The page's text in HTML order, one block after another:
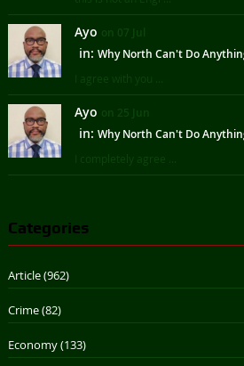
Ayo on 07 Jul
in: Why North Can't Do
I agree with you ...
Ayo on 25 Jun
in: Why North Can't Do
I completely agree ...
Categories
Article(962)
Crime(82)
Economy(133)